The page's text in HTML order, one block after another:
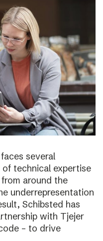
several
technical expertise
around the
underrepresentation
Schibsted has
with Tjejer
– to drive